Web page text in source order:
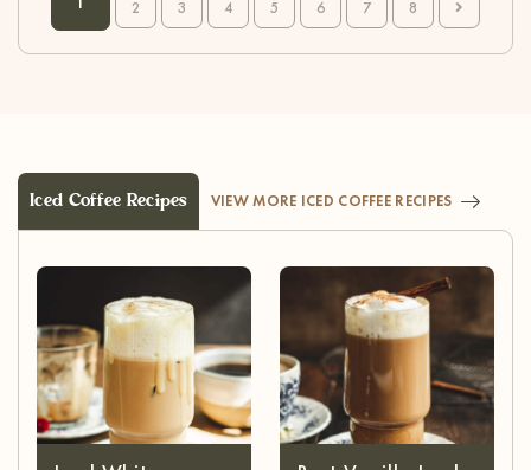
2 3 4 5 6 7 8
Iced Coffee Recipes VIEW MORE ICED COFFEE RECIPES